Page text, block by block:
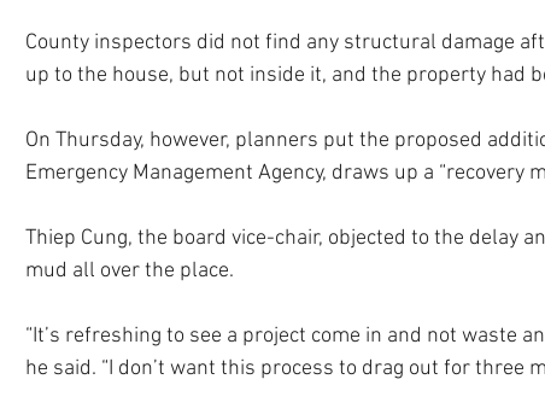
County inspectors did not find any structural damage
up to the house, but not inside it, and the property had
On Thursday, however, planners put the proposed
Emergency Management Agency, draws up a “recovery
Thiep Cung, the board vice-chair, objected to the delay
mud all over the place.
“It’s refreshing to see a project come in and not waste
he said. “I don’t want this process to drag out for three